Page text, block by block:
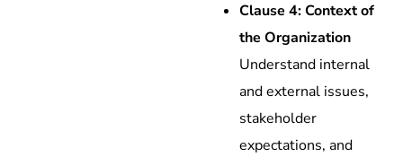
Clause 4: Context of
the Organization
Understand internal
and external issues,
stakeholder
expectations, and